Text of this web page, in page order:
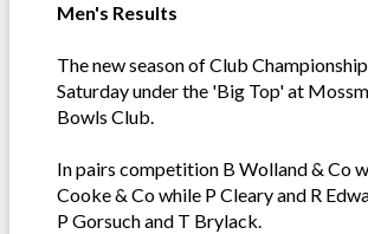
Men's Results
The new season of Club
Saturday under the 'Big Top' at
Bowls Club.
In pairs competition B Wolland & Co
Cooke & Co while P Cleary and R
P Gorsuch and T Brylack.